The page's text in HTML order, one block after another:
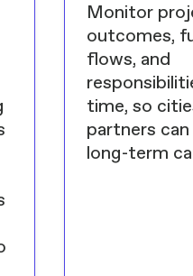
Monitor
outcomes,
flows, and
time, so
partners
long-term